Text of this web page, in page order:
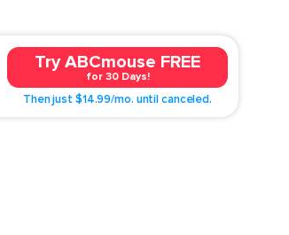
Try ABCmouse FREE
for 30 Days!
Then just $14.99/mo. until canceled.